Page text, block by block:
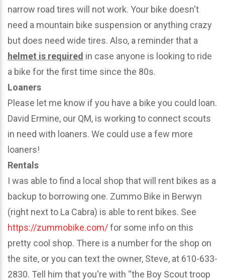
narrow road tires will not work. Your bike doesn't
need a mountain bike suspension or anything crazy
but does need wide tires. Also, a reminder that a
helmet is required in case anyone is looking to ride
a bike for the first time since the 80s.
Loaners
Please let me know if you have a bike you could loan.
David Ermine, our QM, is working to connect scouts
in need with loaners. We could use a few more
loaners!
Rentals
I was able to find a local shop that will rent bikes as a
backup to borrowing one. Zummo Bike in Berwyn
(right next to La Cabra) is able to rent bikes. See
https://zummobike.com/for some info on this
pretty cool shop. There is a number for the shop on
the site, or you can text the owner, Steve, at 610-633-
2830. Tell him that you're with “the Boy Scout troop